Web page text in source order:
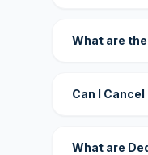
What are
Can I Cancel
What are